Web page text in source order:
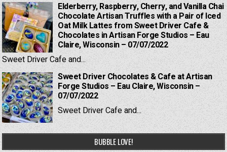
Elderberry, Raspberry, Cherry, and Vanilla Chai
Chocolate Artisan Truffles with a Pair of Iced
Oat Milk Lattes from Sweet Driver Cafe &
Chocolates in Artisan Forge Studios – Eau
Claire, Wisconsin – 07/07/2022
Sweet Driver Cafe and...
Sweet Driver Chocolates & Cafe at Artisan
Forge Studios – Eau Claire, Wisconsin –
07/07/2022
Sweet Driver Cafe and...
BUBBLE LOVE!